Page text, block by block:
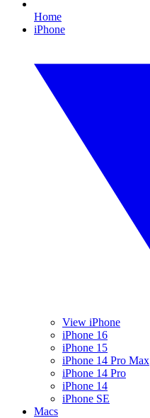
Home
iPhone
View iPhone
iPhone 16
iPhone 15
iPhone 14 Pro Max
iPhone 14 Pro
iPhone 14
iPhone SE
Macs